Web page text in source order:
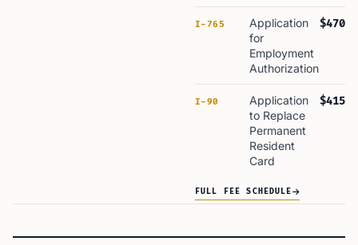
I-765
Application
for
Employment
Authorization
$470
I-90
Application
to Replace
Permanent
Resident
Card
$415
FULL FEE SCHEDULE